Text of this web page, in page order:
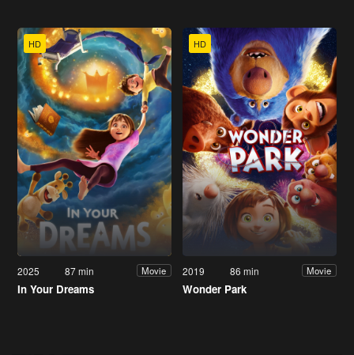
HD
2025 87 min Movie
In Your Dreams
HD
2019 86 min Movie
Wonder Park